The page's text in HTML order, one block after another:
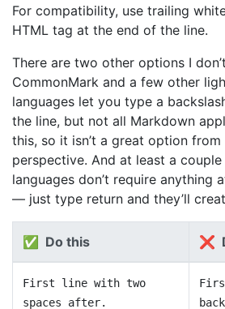
For compatibility, use trailing
HTML tag at the end of the line.
There are two other options I
CommonMark and a few other
languages let you type a
the line, but not all Markdown
this, so it isn’t a great option
perspective. And at least a
languages don’t require anything
— just type return and they’ll
✅ Do this ❌
First line with two
spaces after.